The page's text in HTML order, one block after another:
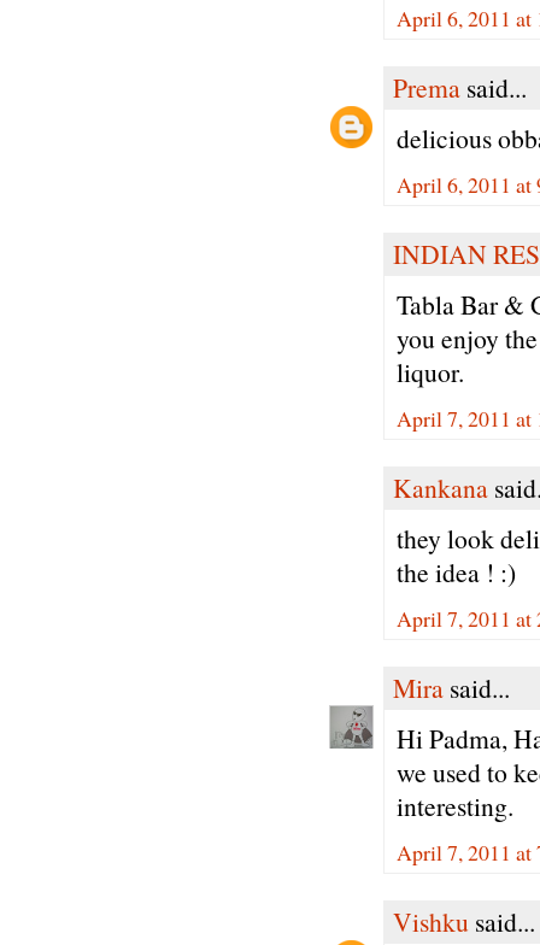
April 6, 2011 at
Prema said...
delicious
April 6, 2011 at
INDIAN
Tabla Bar &
you enjoy
liquor.
April 7, 2011 at
Kankana
they look
the idea ! :)
April 7, 2011 at
Mira said...
Hi Padma,
we used to
interesting.
April 7, 2011 at
Vishku said...